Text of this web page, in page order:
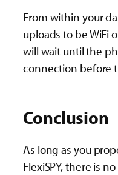
From within your
uploads to be WiFi
will wait until the
connection before
Conclusion
As long as you
FlexiSPY, there is